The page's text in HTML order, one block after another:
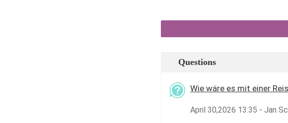
Questions
Wie wäre es mit einer
April 30,2026 13:35 - Jan